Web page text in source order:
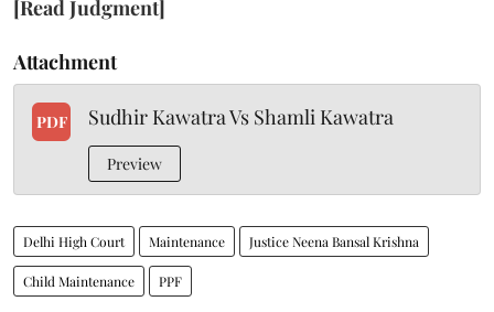
[Read Judgment]
Attachment
PDF Sudhir Kawatra Vs Shamli Kawatra
Preview
Delhi High Court Maintenance Justice Neena Bansal Krishna
Child Maintenance PPF